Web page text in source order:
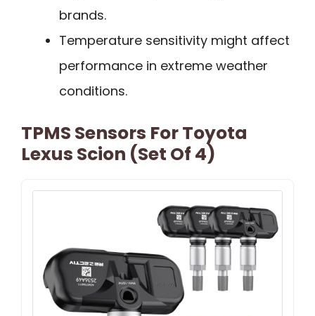
brands.
Temperature sensitivity might affect
performance in extreme weather
conditions.
TPMS Sensors For Toyota
Lexus Scion (Set Of 4)